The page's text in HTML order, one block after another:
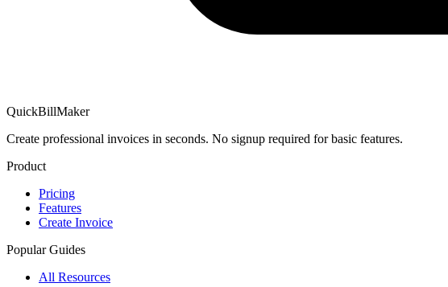
QuickBillMaker
Create professional invoices in seconds. No signup required for basic features.
Product
Pricing
Features
Create Invoice
Popular Guides
All Resources